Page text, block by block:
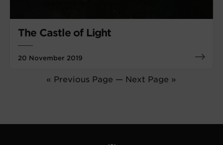
The Castle of Light
20 November 2019
« Previous Page — Next Page »